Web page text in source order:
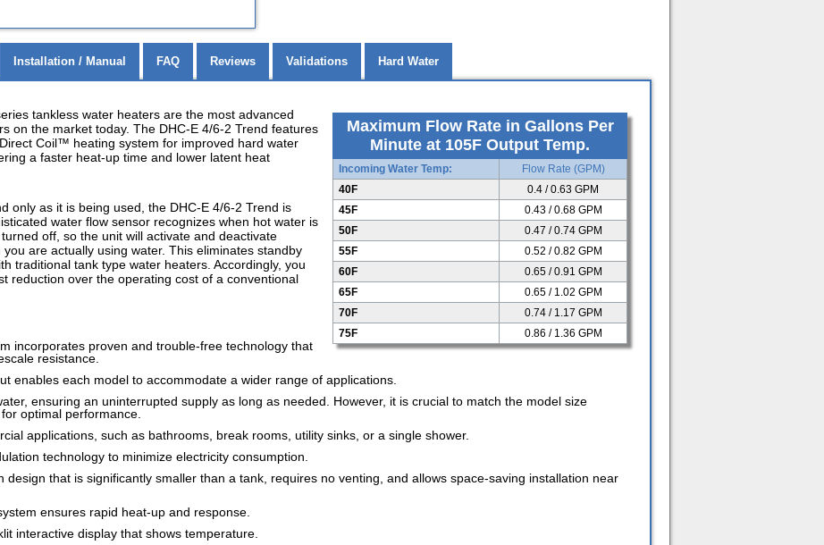
Installation / Manual FAQ Reviews Validations Hard Water
Maximum Flow Rate in Gallons Per
Minute at 105F Output Temp.
Incoming Water Temp:
Flow Rate (GPM)
40F
0.4 / 0.63 GPM
45F
0.43 / 0.68 GPM
50F
0.47 / 0.74 GPM
55F
0.52 / 0.82 GPM
60F
0.65 / 0.91 GPM
65F
0.65 / 1.02 GPM
70F
0.74 / 1.17 GPM
75F
0.86 / 1.36 GPM
tankless water heaters are the most advanced
on the market today. The DHC-E 4/6-2 Trend features
Coil™ heating system for improved hard water
a faster heat-up time and lower latent heat
only as it is being used, the DHC-E 4/6-2 Trend is
water flow sensor recognizes when hot water is
off, so the unit will activate and deactivate
are actually using water. This eliminates standby
traditional tank type water heaters. Accordingly, you
reduction over the operating cost of a conventional
incorporates proven and trouble-free technology that
resistance.
enables each model to accommodate a wider range of applications.
ensuring an uninterrupted supply as long as needed. However, it is crucial to match the model size
optimal performance.
applications, such as bathrooms, break rooms, utility sinks, or a single shower.
technology to minimize electricity consumption.
design that is significantly smaller than a tank, requires no venting, and allows space-saving installation near
ensures rapid heat-up and response.
interactive display that shows temperature.